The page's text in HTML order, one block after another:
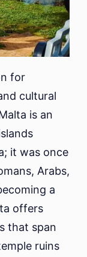
for
cultural
is an
it was once
Arabs,
a
offers
that span
ruins